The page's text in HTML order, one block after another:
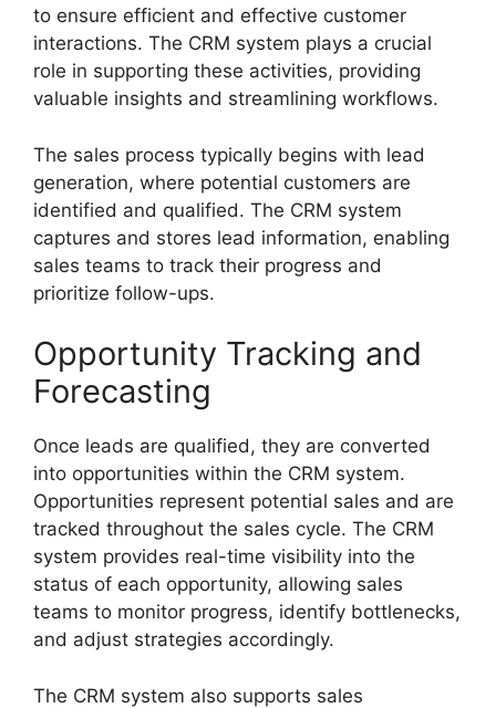
to ensure efficient and effective customer
interactions. The CRM system plays a crucial
role in supporting these activities, providing
valuable insights and streamlining workflows.
The sales process typically begins with lead
generation, where potential customers are
identified and qualified. The CRM system
captures and stores lead information, enabling
sales teams to track their progress and
prioritize follow-ups.
Opportunity Tracking and
Forecasting
Once leads are qualified, they are converted
into opportunities within the CRM system.
Opportunities represent potential sales and are
tracked throughout the sales cycle. The CRM
system provides real-time visibility into the
status of each opportunity, allowing sales
teams to monitor progress, identify bottlenecks,
and adjust strategies accordingly.
The CRM system also supports sales